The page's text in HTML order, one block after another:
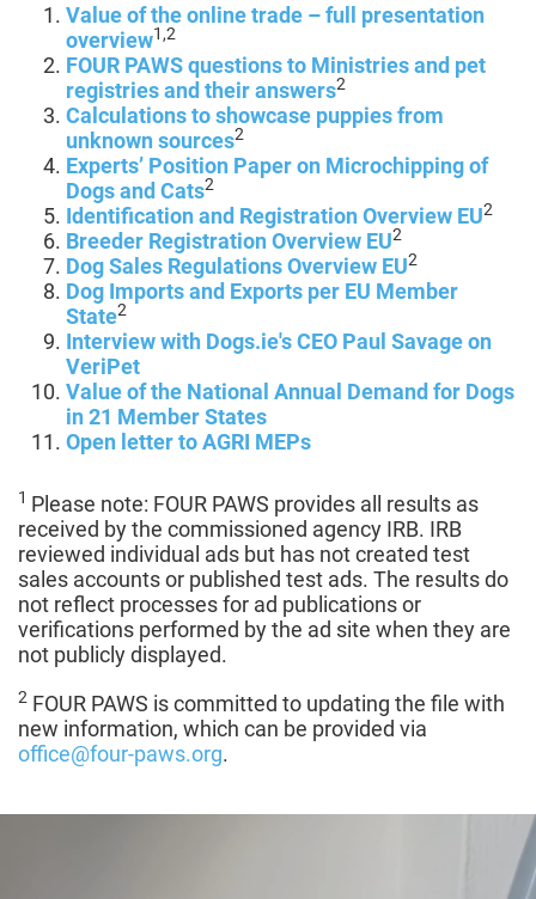
Value of the online trade – full presentation
overview1,2
FOUR PAWS questions to Ministries and pet
registries and their answers2
Calculations to showcase puppies from
unknown sources2
Experts’ Position Paper on Microchipping of
Dogs and Cats2
Identification and Registration Overview EU2
Breeder Registration Overview EU2
Dog Sales Regulations Overview EU2
Dog Imports and Exports per EU Member
State2
Interview with Dogs.ie's CEO Paul Savage on
VeriPet
Value of the National Annual Demand for Dogs
in 21 Member States
Open letter to AGRI MEPs
1 Please note: FOUR PAWS provides all results as
received by the commissioned agency IRB. IRB
reviewed individual ads but has not created test
sales accounts or published test ads. The results do
not reflect processes for ad publications or
verifications performed by the ad site when they are
not publicly displayed.
2 FOUR PAWS is committed to updating the file with
new information, which can be provided via
office@four-paws.org.